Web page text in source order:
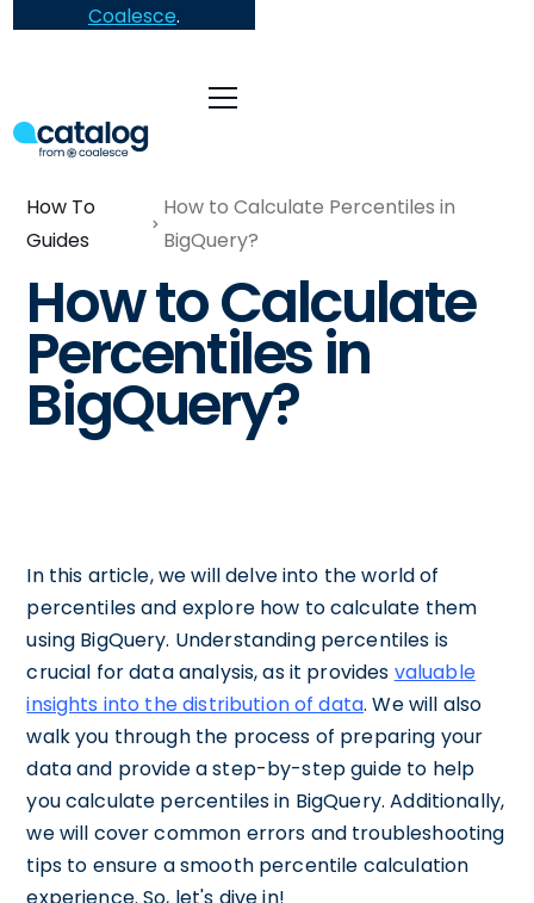
Coalesce.
How To
Guides
How to Calculate Percentiles in
BigQuery?
How to Calculate
Percentiles in
BigQuery?
In this article, we will delve into the world of
percentiles and explore how to calculate them
using BigQuery. Understanding percentiles is
crucial for data analysis, as it provides valuable
insights into the distribution of data. We will also
walk you through the process of preparing your
data and provide a step-by-step guide to help
you calculate percentiles in BigQuery. Additionally,
we will cover common errors and troubleshooting
tips to ensure a smooth percentile calculation